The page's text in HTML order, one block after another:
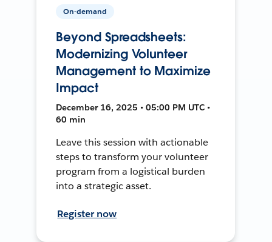
On-demand
Beyond Spreadsheets:
Modernizing Volunteer
Management to Maximize
Impact
December 16, 2025 • 05:00 PM UTC •
60 min
Leave this session with actionable
steps to transform your volunteer
program from a logistical burden
into a strategic asset.
Register now